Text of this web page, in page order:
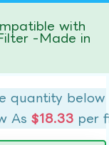
with
-Made in
quantity below
As$18.33 per